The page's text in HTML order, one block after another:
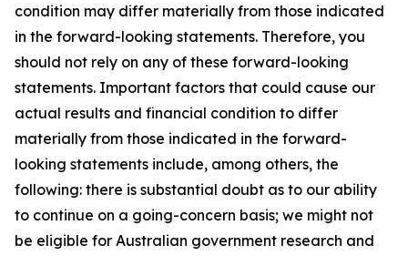
condition may differ materially from those indicated
in the forward-looking statements. Therefore, you
should not rely on any of these forward-looking
statements. Important factors that could cause our
actual results and financial condition to differ
materially from those indicated in the forward-
looking statements include, among others, the
following: there is substantial doubt as to our ability
to continue on a going-concern basis; we might not
be eligible for Australian government research and